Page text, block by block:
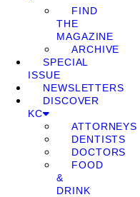
FIND
THE
MAGAZINE
ARCHIVE
SPECIAL
ISSUE
NEWSLETTERS
DISCOVER
KC
ATTORNEYS
DENTISTS
DOCTORS
FOOD
&
DRINK